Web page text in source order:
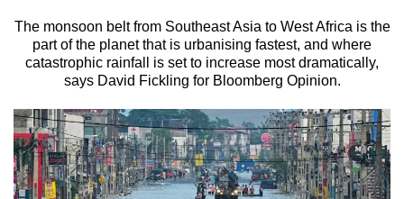
The monsoon belt from Southeast Asia to West Africa is the
part of the planet that is urbanising fastest, and where
catastrophic rainfall is set to increase most dramatically,
says David Fickling for Bloomberg Opinion.
We
know
a
hassle
to
switch